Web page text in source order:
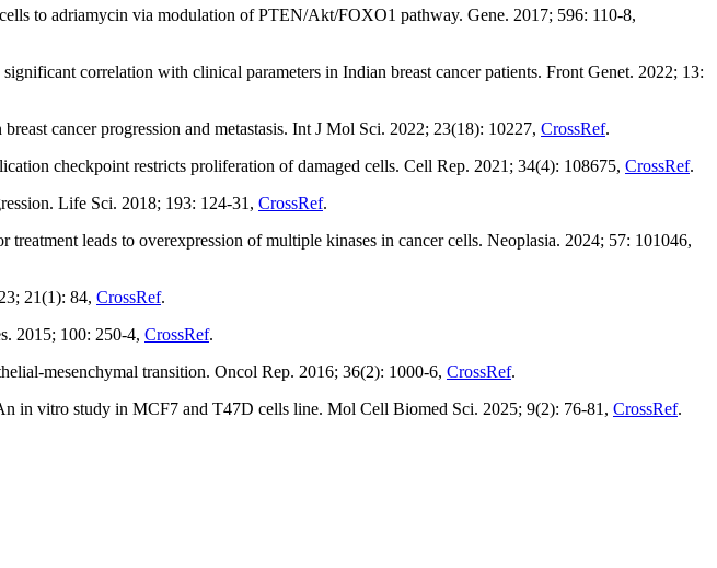
to adriamycin via modulation of PTEN/Akt/FOXO1 pathway. Gene. 2017; 596: 110-8,
correlation with clinical parameters in Indian breast cancer patients. Front Genet. 2022; 13:
cancer progression and metastasis. Int J Mol Sci. 2022; 23(18): 10227, CrossRef.
checkpoint restricts proliferation of damaged cells. Cell Rep. 2021; 34(4): 108675, CrossRef.
Life Sci. 2018; 193: 124-31, CrossRef.
treatment leads to overexpression of multiple kinases in cancer cells. Neoplasia. 2024; 57: 101046,
21(1): 84, CrossRef.
2015; 100: 250-4, CrossRef.
mesenchymal transition. Oncol Rep. 2016; 36(2): 1000-6, CrossRef.
in vitro study in MCF7 and T47D cells line. Mol Cell Biomed Sci. 2025; 9(2): 76-81, CrossRef.